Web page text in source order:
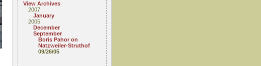
View Archives
2007
January
2005
December
September
Boris Pahor on
Natzweiler-Struthof
09/26/05